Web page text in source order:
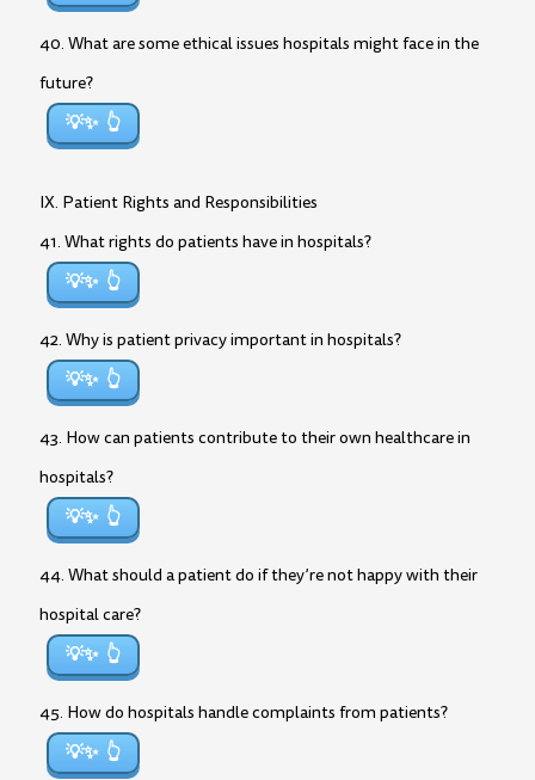
40. What are some ethical issues hospitals might face in the
future?
💡✨
IX. Patient Rights and Responsibilities
41. What rights do patients have in hospitals?
💡✨
42. Why is patient privacy important in hospitals?
💡✨
43. How can patients contribute to their own healthcare in
hospitals?
💡✨
44. What should a patient do if they’re not happy with their
hospital care?
💡✨
45. How do hospitals handle complaints from patients?
💡✨